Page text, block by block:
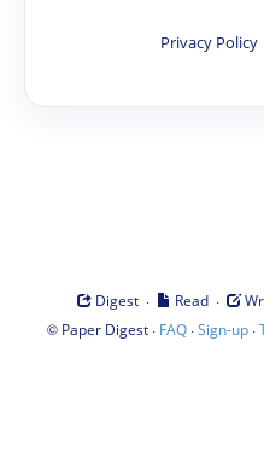
Privacy Policy
Digest · Read ·
© Paper Digest· FAQ·Sign-up·